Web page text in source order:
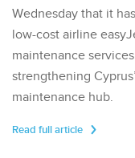
Wednesday that it
low-cost airline
maintenance
strengthening
maintenance hub.
Read full article